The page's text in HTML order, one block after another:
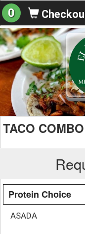
0
TACO COMBO
Protein Choice
ASADA